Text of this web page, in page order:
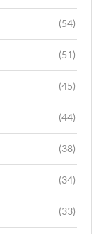
(54)
(51)
(45)
(44)
(38)
(34)
(33)